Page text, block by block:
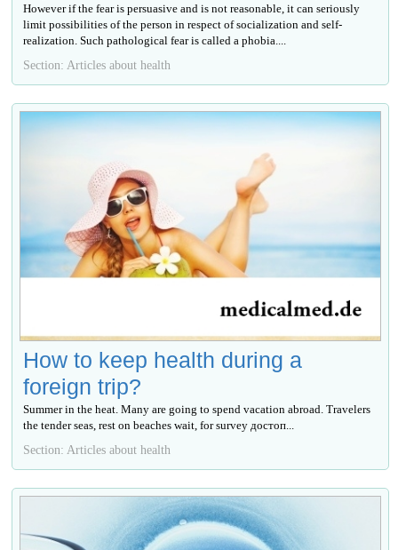
However if the fear is persuasive and is not reasonable, it can seriously
limit possibilities of the person in respect of socialization and self-
realization. Such pathological fear is called a phobia....
Section: Articles about health
How to keep health during a
foreign trip?
Summer in the heat. Many are going to spend vacation abroad. Travelers
the tender seas, rest on beaches wait, for survey достоп...
Section: Articles about health